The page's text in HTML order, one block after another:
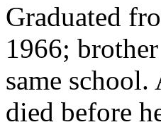
Graduated
1966;
same
died before